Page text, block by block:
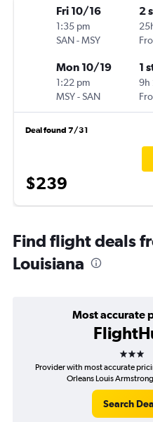
Fri 10/16
1:35 pm
SAN-MSY
2
Mon 10/19
1:22 pm
MSY-SAN
1
9h
Deal found 7/31
$239
Find flight deals
Louisiana
Most accurate
3
Provider with most accurate
Orleans Louis
Search